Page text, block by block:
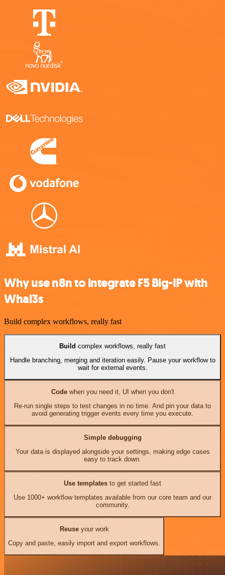
Why use n8n to integrate F5 Big-IP with
Whal3s
Build complex workflows, really fast
Build complex workflows, really fast
Handle branching, merging and iteration easily. Pause your workflow to
wait for external events.
Codewhen you need it, UI when you don't
Re-run single steps to test changes in no time. And pin your data to
avoid generating trigger events every time you execute.
Simple debugging
Your data is displayed alongside your settings, making edge cases
easy to track down.
Use templates to get started fast
Use 1000+ workflow templates available from our core team and our
community.
Reuseyour work
Copy and paste, easily import and export workflows.